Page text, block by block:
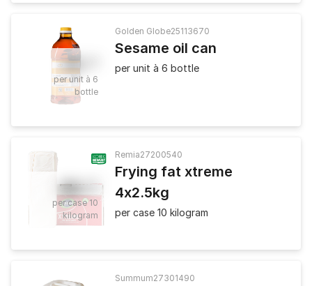
10
per unit à 6
bottle
Golden Globe25113670
Sesame oil can
per unit à 6 bottle
36.
80
per case 10
kilogram
Remia27200540
Frying fat xtreme
4x2.5kg
per case 10 kilogram
Summum27301490